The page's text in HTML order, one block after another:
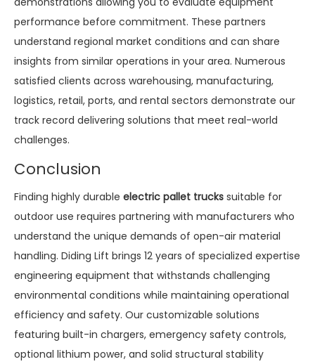
performance before commitment. These partners
understand regional market conditions and can share
insights from similar operations in your area. Numerous
satisfied clients across warehousing, manufacturing,
logistics, retail, ports, and rental sectors demonstrate our
track record delivering solutions that meet real-world
challenges.
Conclusion
Finding highly durable electric pallet trucks suitable for
outdoor use requires partnering with manufacturers who
understand the unique demands of open-air material
handling. Diding Lift brings 12 years of specialized expertise
engineering equipment that withstands challenging
environmental conditions while maintaining operational
efficiency and safety. Our customizable solutions
featuring built-in chargers, emergency safety controls,
optional lithium power, and solid structural stability